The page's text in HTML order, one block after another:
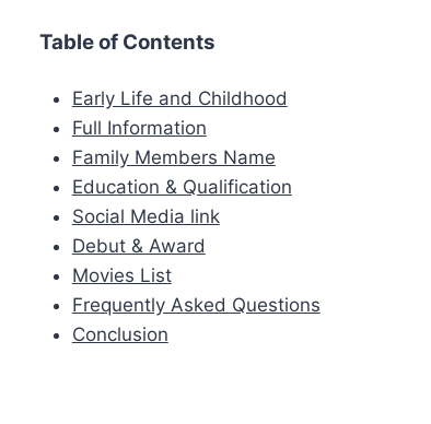
Table of Contents
Early Life and Childhood
Full Information
Family Members Name
Education & Qualification
Social Media link
Debut & Award
Movies List
Frequently Asked Questions
Conclusion